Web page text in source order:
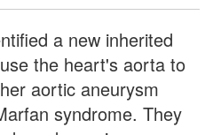
a new inherited
the heart's aorta to
aortic aneurysm
syndrome. They